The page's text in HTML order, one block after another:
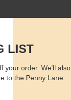
LIST
your order. We'll also
to the Penny Lane